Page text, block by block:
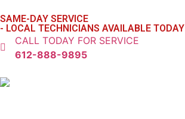
SAME-DAY SERVICE
- LOCAL TECHNICIANS AVAILABLE TODAY
CALL TODAY FOR SERVICE
612-888-9895